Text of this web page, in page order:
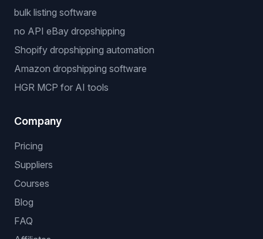
bulk listing software
no API eBay dropshipping
Shopify dropshipping automation
Amazon dropshipping software
HGR MCP for AI tools
Company
Pricing
Suppliers
Courses
Blog
FAQ